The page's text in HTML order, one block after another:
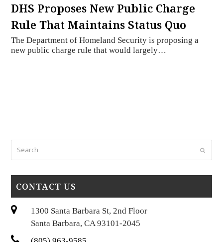
DHS Proposes New Public Charge
Rule That Maintains Status Quo
The Department of Homeland Security is proposing a
new public charge rule that would largely…
Submit
CONTACT US
1300 Santa Barbara St, 2nd Floor
Santa Barbara, CA 93101-2045